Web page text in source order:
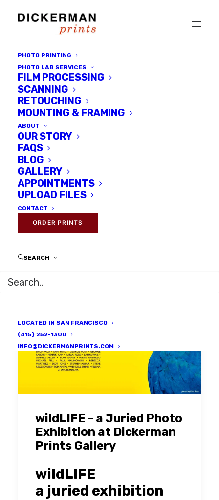
PHOTO PRINTING
PHOTO LAB SERVICES
FILM PROCESSING
SCANNING
RETOUCHING
MOUNTING & FRAMING
ABOUT
OUR STORY
FAQS
BLOG
GALLERY
APPOINTMENTS
UPLOAD FILES
CONTACT
ORDER PRINTS
SEARCH
LOCATED IN SAN FRANCISCO
(415) 252-1300
INFO@DICKERMANPRINTS.COM
Month: December
wildLIFE - a Juried Photo
Exhibition at Dickerman
Prints Gallery
wildLIFE
a juried exhibition